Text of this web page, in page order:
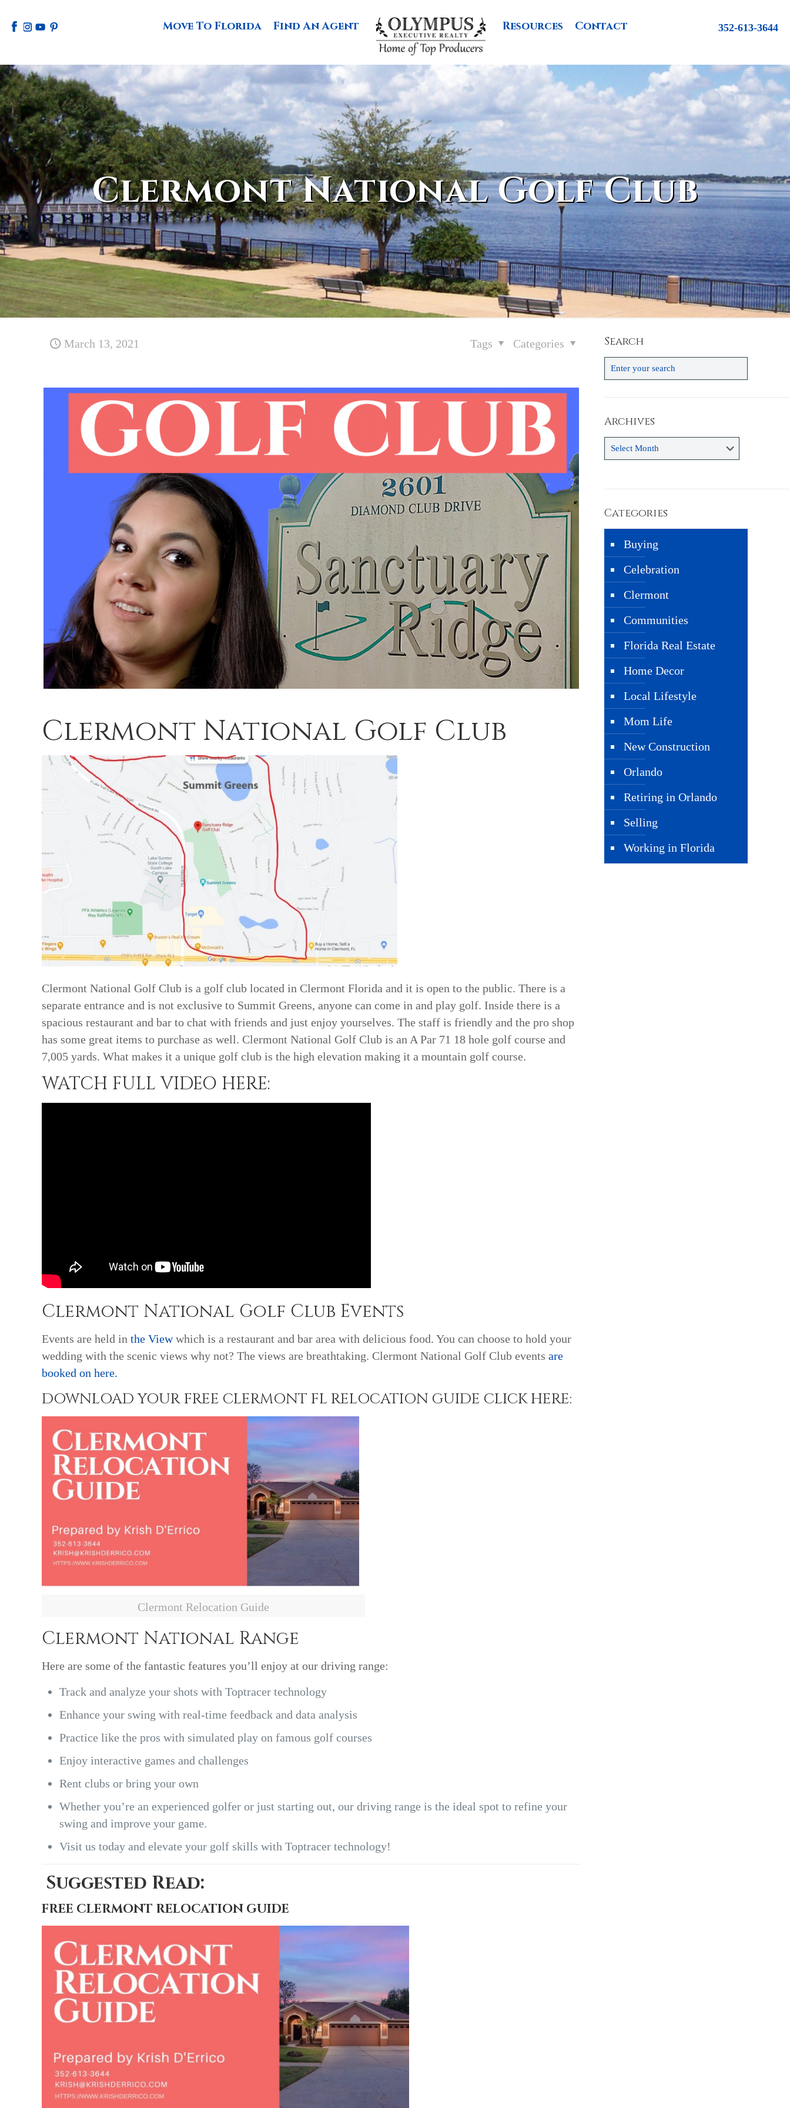
Move To Florida Find An Agent Resources Contact 352-613-3644
Clermont National Golf Club
March 13, 2021 Categories
Tags
Clermont National Golf Club
Clermont National Golf Club is a golf club located in Clermont Florida and it is open to the public. There is a
separate entrance and is not exclusive to Summit Greens, anyone can come in and play golf. Inside there is a
spacious restaurant and bar to chat with friends and just enjoy yourselves. The staff is friendly and the pro shop
has some great items to purchase as well. Clermont National Golf Club is an A Par 71 18 hole golf course and
7,005 yards. What makes it a unique golf club is the high elevation making it a mountain golf course.
WATCH FULL VIDEO HERE:
Clermont National Golf Club Events
Events are held inthe Viewwhich is a restaurant and bar area with delicious food. You can choose to hold your
wedding with the scenic views why not? The views are breathtaking. Clermont National Golf Club events are
booked on here.
DOWNLOAD YOUR FREE CLERMONT FL RELOCATION GUIDE CLICK HERE:
Clermont Relocation Guide
Clermont National Range
Here are some of the fantastic features you’ll enjoy at our driving range:
Track and analyze your shots with Toptracer technology
Enhance your swing with real-time feedback and data analysis
Practice like the pros with simulated play on famous golf courses
Enjoy interactive games and challenges
Rent clubs or bring your own
Whether you’re an experienced golfer or just starting out, our driving range is the ideal spot to refine your
swing and improve your game.
Visit us today and elevate your golf skills with Toptracer technology!
Suggested Read:
FREE CLERMONT RELOCATION GUIDE
Search
Archives
Archives
Categories
Buying
Celebration
Clermont
Communities
Florida Real Estate
Home Decor
Local Lifestyle
Mom Life
New Construction
Orlando
Retiring in Orlando
Selling
Working in Florida